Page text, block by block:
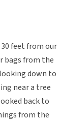
feet from our
bags from the
down to
near a tree
back to
from the